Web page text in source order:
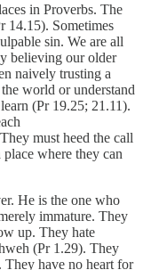
in Proverbs. The
14.15). Sometimes
sin. We are all
believing our older
naively trusting a
world or understand
(Pr 19.25; 21.11).
must heed the call
where they can
He is the one who
immature. They
up. They hate
(Pr 1.29). They
They have no heart for